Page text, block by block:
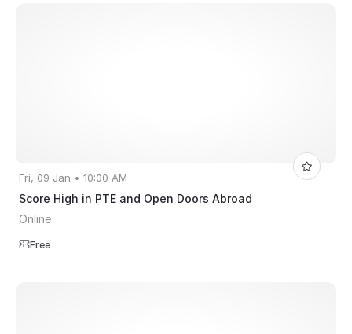
Fri, 09 Jan • 10:00 AM
Score High in PTE and Open Doors Abroad
Online
Free